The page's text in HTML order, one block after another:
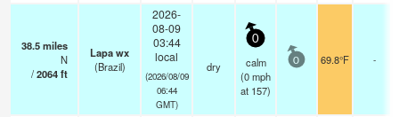
38.5miles
N
/2064ft
Lapa wx
(Brazil)
2026-
08-09
03:44
local
(2026/08/09
06:44
GMT)
dry
0
calm
(0mph
at 157)
0 69.8°F -